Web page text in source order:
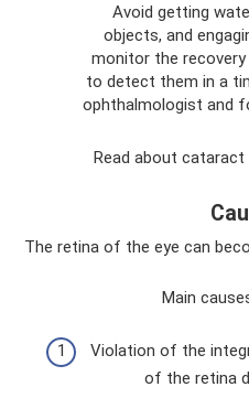
Avoid getting
objects, and
monitor the
to detect them in a
ophthalmologist and
Read about cataract
The retina of the eye can
Main
Violation of the
of the retina